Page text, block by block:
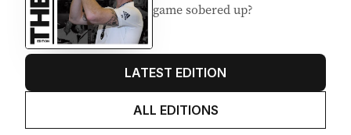
game sobered up?
LATEST EDITION
ALL EDITIONS